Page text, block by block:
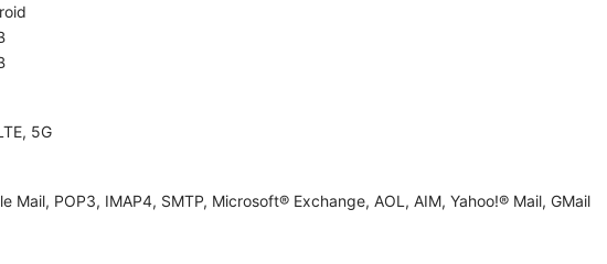
5G
Mail, POP3, IMAP4, SMTP, Microsoft® Exchange, AOL, AIM, Yahoo!® Mail, GMail